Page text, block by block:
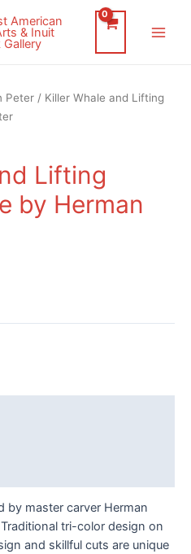
Peter / Killer Whale and Lifting
Lifting
by Herman
by master carver Herman
tri-color design on
and skillful cuts are unique